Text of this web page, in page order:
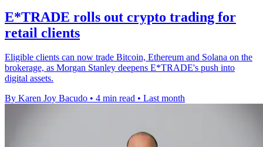
E*TRADE rolls out crypto trading for
retail clients
Eligible clients can now trade Bitcoin, Ethereum and Solana on the
brokerage, as Morgan Stanley deepens E*TRADE's push into
digital assets.
By Karen Joy Bacudo • 4 min read • Last month